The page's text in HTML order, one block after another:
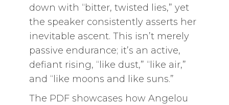
down with “bitter, twisted lies,” yet
the speaker consistently asserts her
inevitable ascent. This isn’t merely
passive endurance; it’s an active,
defiant rising, “like dust,” “like air,”
and “like moons and like suns.”
The PDF showcases how Angelou